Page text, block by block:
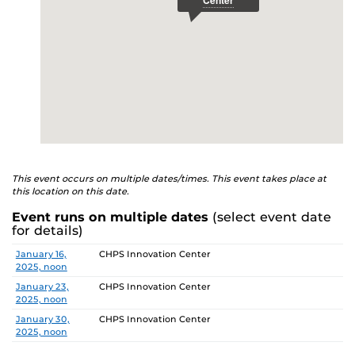
This event occurs on multiple dates/times. This event takes place at
this location on this date.
Event runs on multiple dates (select event date
for details)
Date Location
January 16,
2025, noon
CHPS Innovation Center
January 23,
2025, noon
CHPS Innovation Center
January 30,
2025, noon
CHPS Innovation Center